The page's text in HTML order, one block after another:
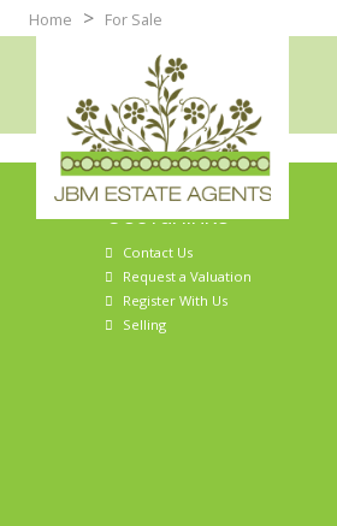
Home > For Sale
Useful links
Contact Us
Request a Valuation
Register With Us
Selling